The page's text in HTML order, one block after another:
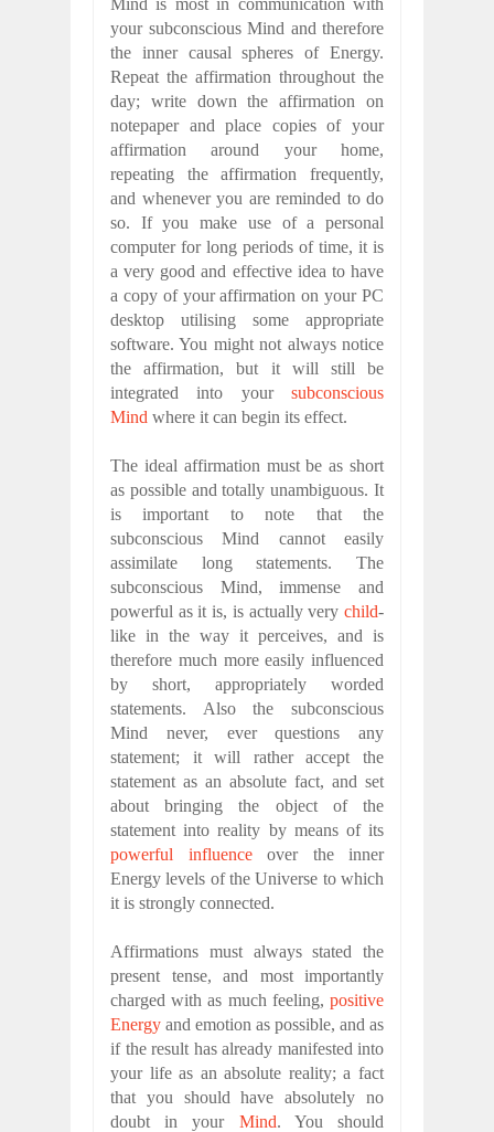
your subconscious Mind and therefore
the inner causal spheres of Energy.
Repeat the affirmation throughout the
day; write down the affirmation on
notepaper and place copies of your
affirmation around your home,
repeating the affirmation frequently,
and whenever you are reminded to do
so. If you make use of a personal
computer for long periods of time, it is
a very good and effective idea to have
a copy of your affirmation on your PC
desktop utilising some appropriate
software. You might not always notice
the affirmation, but it will still be
integrated into your subconscious
Mind where it can begin its effect.
The ideal affirmation must be as short
as possible and totally unambiguous. It
is important to note that the
subconscious Mind cannot easily
assimilate long statements. The
subconscious Mind, immense and
powerful as it is, is actually very child-
like in the way it perceives, and is
therefore much more easily influenced
by short, appropriately worded
statements. Also the subconscious
Mind never, ever questions any
statement; it will rather accept the
statement as an absolute fact, and set
about bringing the object of the
statement into reality by means of its
powerful influenceover the inner
Energy levels of the Universe to which
it is strongly connected.
Affirmations must always stated the
present tense, and most importantly
charged with as much feeling, positive
Energy and emotion as possible, and as
if the result has already manifested into
your life as an absolute reality; a fact
that you should have absolutely no
doubt in your Mind. You should